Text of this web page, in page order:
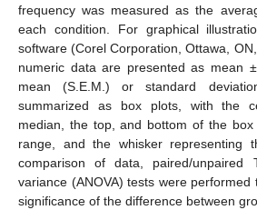
frequency was measured as the
each condition. For graphical
software (Corel Corporation, Ottawa,
numeric data are presented as mean
mean (S.E.M.) or standard
summarized as box plots, with the
median, the top, and bottom of the box
range, and the whisker representing
comparison of data, paired/unpaired
variance (ANOVA) tests were performed
significance of the difference between